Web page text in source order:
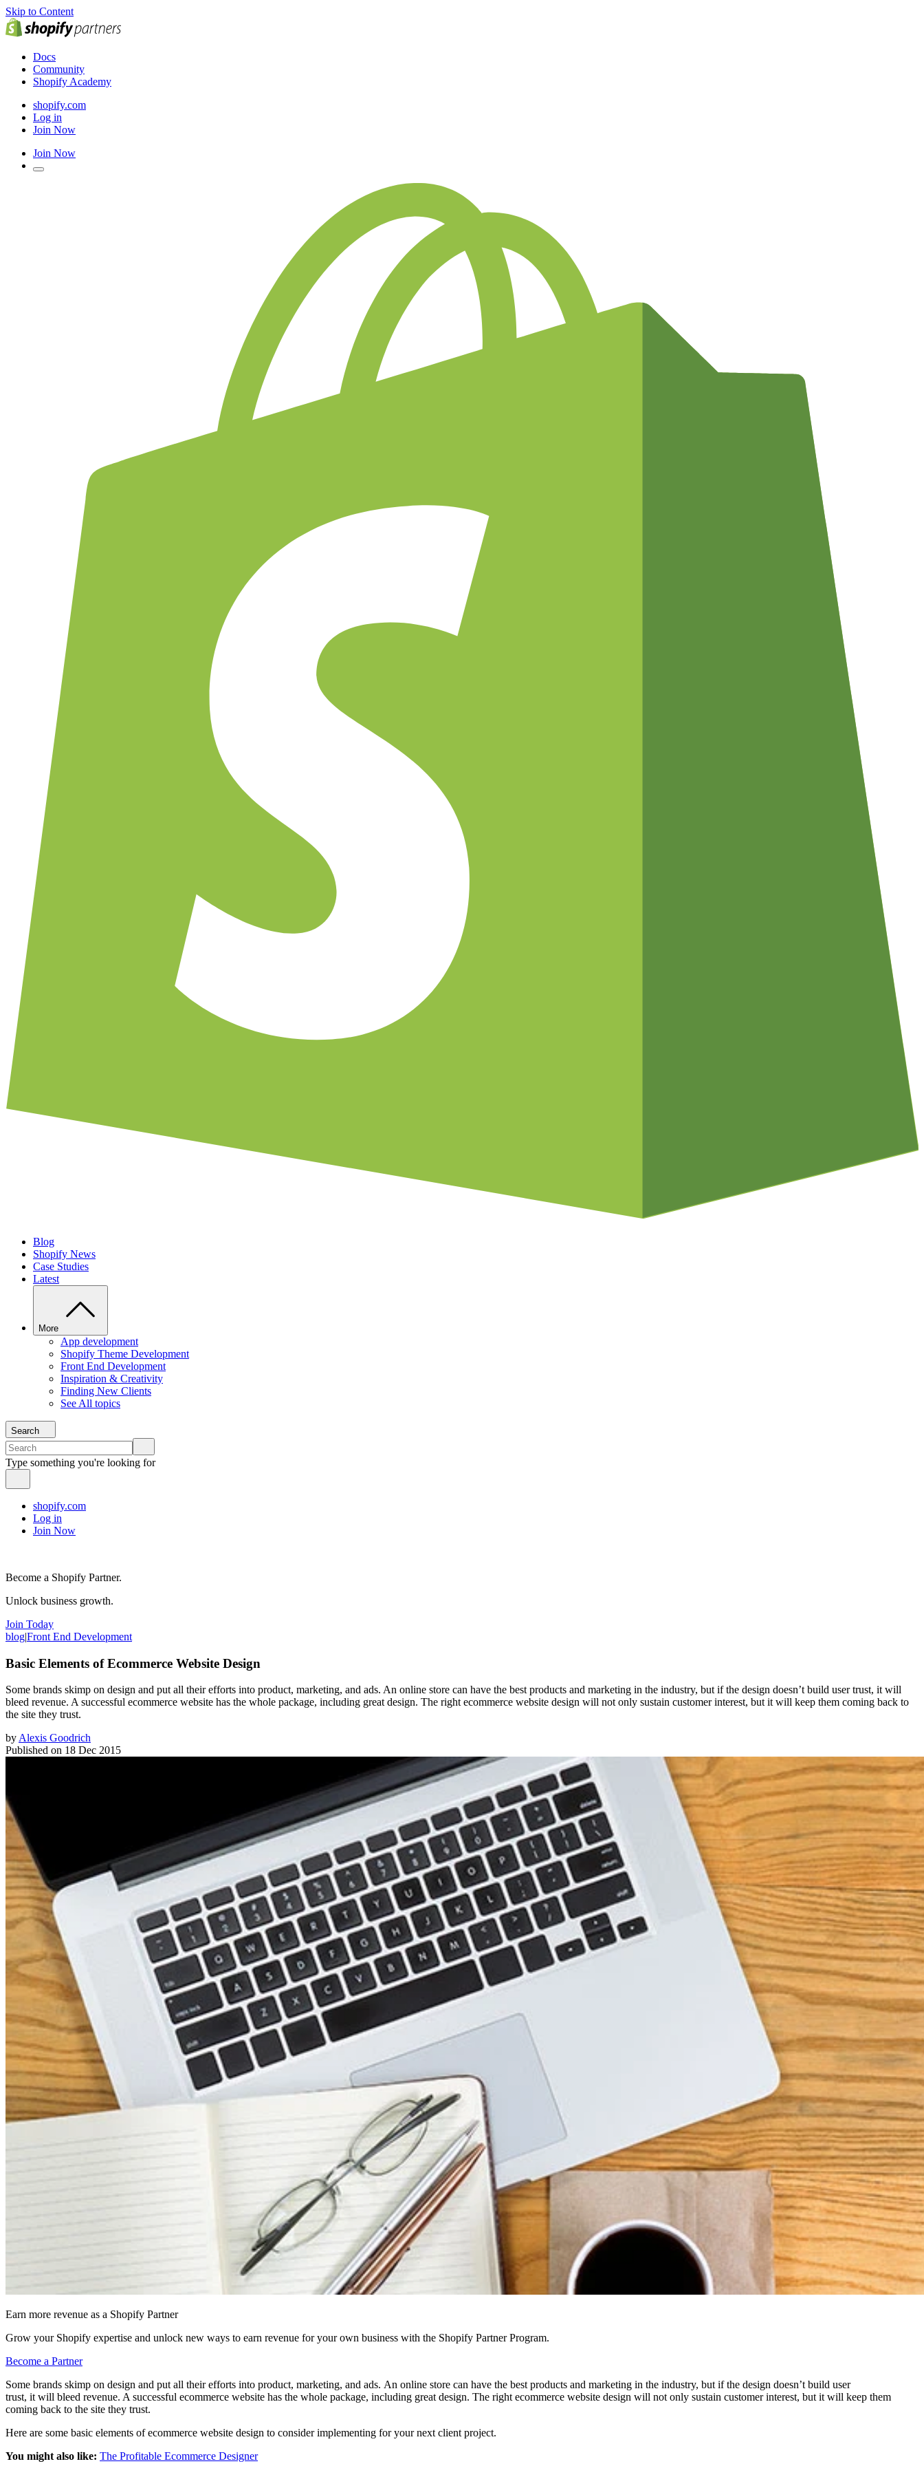
Skip to Content
Docs
Community
Shopify Academy
shopify.com
Log in
Join Now
Join Now
Blog
Shopify News
Case Studies
Latest
More
App development
Shopify Theme Development
Front End Development
Inspiration & Creativity
Finding New Clients
See All topics
Search
Type something you're looking for
shopify.com
Log in
Join Now
Become a Shopify Partner.
Unlock business growth.
Join Today
blog|Front End Development
Basic Elements of Ecommerce Website Design
Some brands skimp on design and put all their efforts into product, marketing, and ads. An online store can have the best products and marketing in the industry, but if the design doesn’t build user trust, it will
bleed revenue. A successful ecommerce website has the whole package, including great design. The right ecommerce website design will not only sustain customer interest, but it will keep them coming back to
the site they trust.
by Alexis Goodrich
Published on 18 Dec 2015
Earn more revenue as a Shopify Partner
Grow your Shopify expertise and unlock new ways to earn revenue for your own business with the Shopify Partner Program.
Become a Partner
Some brands skimp on design and put all their efforts into product, marketing, and ads. An online store can have the best products and marketing in the industry, but if the design doesn’t build user
trust, it will bleed revenue. A successful ecommerce website has the whole package, including great design. The right ecommerce website design will not only sustain customer interest, but it will keep them
coming back to the site they trust.
Here are some basic elements of ecommerce website design to consider implementing for your next client project.
You might also like: The Profitable Ecommerce Designer